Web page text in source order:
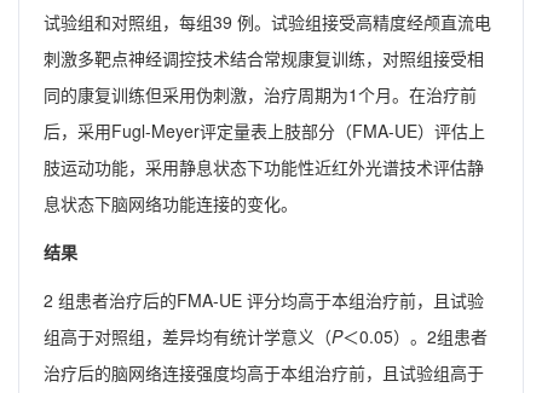
试验组和对照组，每组39 例。试验组接受高精度经颅直流电
刺激多靶点神经调控技术结合常规康复训练，对照组接受相
同的康复训练但采用伪刺激，治疗周期为1个月。在治疗前
后，采用Fugl-Meyer评定量表上肢部分（FMA-UE）评估上
肢运动功能，采用静息状态下功能性近红外光谱技术评估静
息状态下脑网络功能连接的变化。
结果
2 组患者治疗后的FMA-UE 评分均高于本组治疗前，且试验
组高于对照组，差异均有统计学意义（P＜0.05）。2组患者
治疗后的脑网络连接强度均高于本组治疗前，且试验组高于